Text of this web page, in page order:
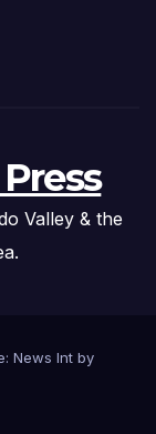
Valley & the
News Int by